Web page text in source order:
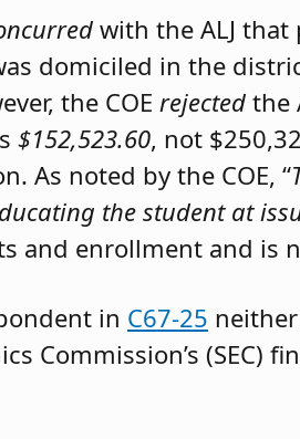
with the ALJ
domiciled in the
the COE rejected the
$152,523.60, not
As noted by the COE, “
the student at
and enrollment and is
in C67-25
Commission’s (SEC)